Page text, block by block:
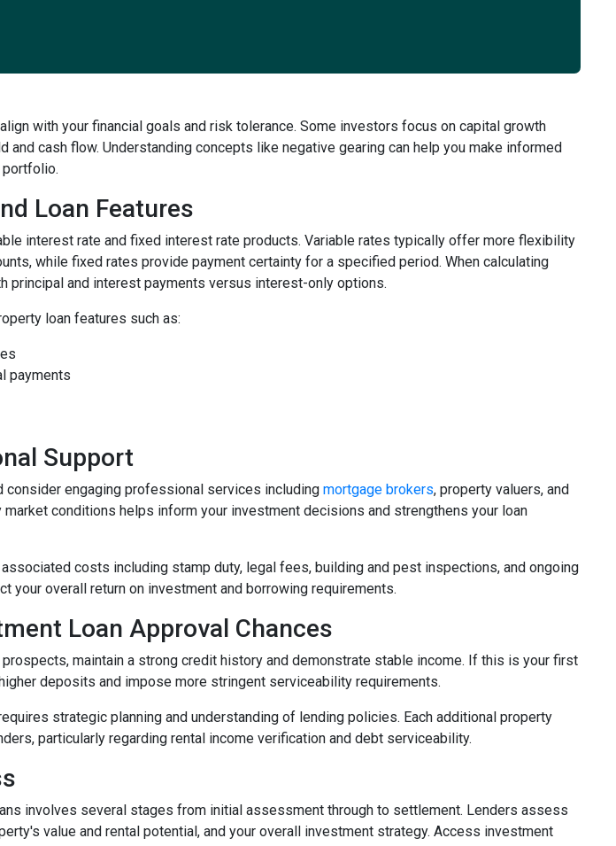
with your financial goals and risk tolerance. Some investors focus on capital growth
cash flow. Understanding concepts like negative gearing can help you make informed
Loan Features
interest rate and fixed interest rate products. Variable rates typically offer more flexibility
while fixed rates provide payment certainty for a specified period. When calculating
principal and interest payments versus interest-only options.
loan features such as:
payments
Support
consider engaging professional services including mortgage brokers, property valuers, and
conditions helps inform your investment decisions and strengthens your loan
costs including stamp duty, legal fees, building and pest inspections, and ongoing
your overall return on investment and borrowing requirements.
Loan Approval Chances
maintain a strong credit history and demonstrate stable income. If this is your first
deposits and impose more stringent serviceability requirements.
strategic planning and understanding of lending policies. Each additional property
particularly regarding rental income verification and debt serviceability.
involves several stages from initial assessment through to settlement. Lenders assess
value and rental potential, and your overall investment strategy. Access investment